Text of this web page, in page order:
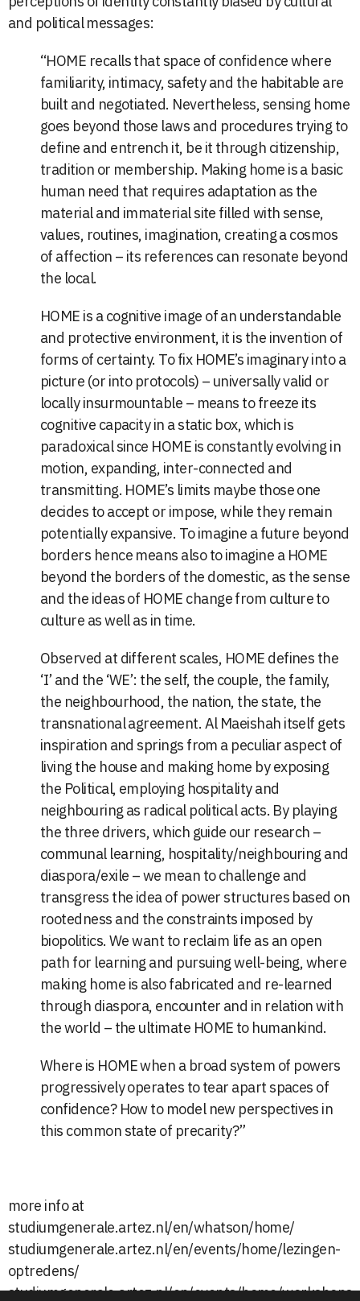
and political messages:
“HOME recalls that space of confidence where
familiarity, intimacy, safety and the habitable are
built and negotiated. Nevertheless, sensing home
goes beyond those laws and procedures trying to
define and entrench it, be it through citizenship,
tradition or membership. Making home is a basic
human need that requires adaptation as the
material and immaterial site filled with sense,
values, routines, imagination, creating a cosmos
of affection – its references can resonate beyond
the local.
HOME is a cognitive image of an understandable
and protective environment, it is the invention of
forms of certainty. To fix HOME’s imaginary into a
picture (or into protocols) – universally valid or
locally insurmountable – means to freeze its
cognitive capacity in a static box, which is
paradoxical since HOME is constantly evolving in
motion, expanding, inter-connected and
transmitting. HOME’s limits maybe those one
decides to accept or impose, while they remain
potentially expansive. To imagine a future beyond
borders hence means also to imagine a HOME
beyond the borders of the domestic, as the sense
and the ideas of HOME change from culture to
culture as well as in time.
Observed at different scales, HOME defines the
‘I’ and the ‘WE’: the self, the couple, the family,
the neighbourhood, the nation, the state, the
transnational agreement. Al Maeishah itself gets
inspiration and springs from a peculiar aspect of
living the house and making home by exposing
the Political, employing hospitality and
neighbouring as radical political acts. By playing
the three drivers, which guide our research –
communal learning, hospitality/neighbouring and
diaspora/exile – we mean to challenge and
transgress the idea of power structures based on
rootedness and the constraints imposed by
biopolitics. We want to reclaim life as an open
path for learning and pursuing well-being, where
making home is also fabricated and re-learned
through diaspora, encounter and in relation with
the world – the ultimate HOME to humankind.
Where is HOME when a broad system of powers
progressively operates to tear apart spaces of
confidence? How to model new perspectives in
this common state of precarity?”
more info at
studiumgenerale.artez.nl/en/whatson/home/
studiumgenerale.artez.nl/en/events/home/lezingen-
optredens/
studiumgenerale.artez.nl/en/events/home/workshops-